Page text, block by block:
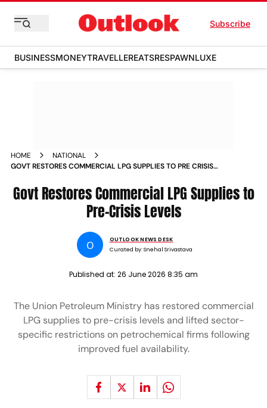
Subscribe
BUSINESSMONEYTRAVELLEREATSRESPAWNLUXE
HOME
NATIONAL
GOVT RESTORES COMMERCIAL LPG SUPPLIES TO PRE CRISIS
Govt Restores Commercial LPG Supplies to
Pre-Crisis Levels
O
OUTLOOK NEWS DESK
Curated by:Snehal Srivastava
Published at: 26 June 2026 8:35 am
The Union Petroleum Ministry has restored commercial
LPG supplies to pre-crisis levels and lifted sector-
specific restrictions on petrochemical firms following
improved fuel availability.